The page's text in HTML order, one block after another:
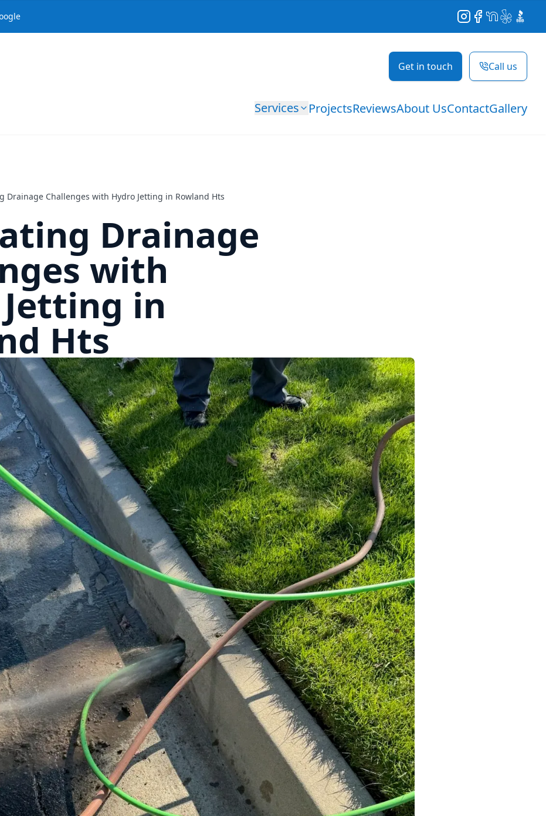
Instagram
Facebook
NextDoor
YelpBBB
Get in touch Call us
Services ProjectsReviewsAbout UsContactGallery
Drainage Challenges with Hydro Jetting in Rowland Hts
Drainage
with
in
Hts